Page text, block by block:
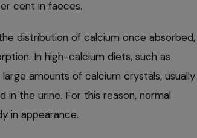
cent in faeces.
distribution of calcium once absorbed,
In high-calcium diets, such as
amounts of calcium crystals, usually
the urine. For this reason, normal
in appearance.